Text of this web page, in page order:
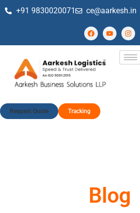
+91 9830020071 ce@aarkesh.in
Request Quote Tracking
Blog